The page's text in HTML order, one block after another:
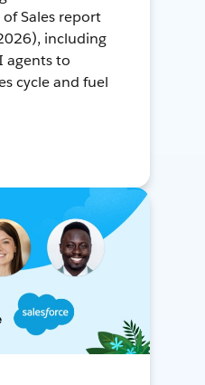
of Sales report
including
agents to
cycle and fuel